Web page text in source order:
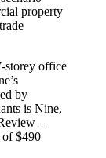
property
storey office
by
is Nine,
–
$490